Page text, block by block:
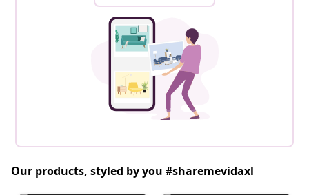
Our products, styled by you #sharemevidaxl